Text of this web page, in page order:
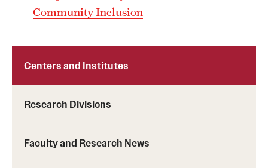
University Offices
Centers and Institutes
Research Divisions
Faculty and Research News
Community Inclusion